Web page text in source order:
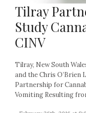
Tilray
Study
CINV
Tilray, New South
and the Chris O’Brien
Partnership for
Vomiting Resulting